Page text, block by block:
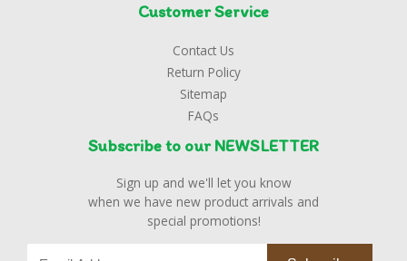
Customer Service
Contact Us
Return Policy
Sitemap
FAQs
Subscribe to our NEWSLETTER
Sign up and we'll let you know
when we have new product arrivals and
special promotions!